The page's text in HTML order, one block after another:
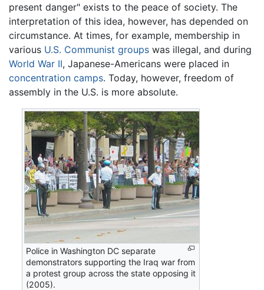
present danger" exists to the peace of society. The
interpretation of this idea, however, has depended on
circumstance. At times, for example, membership in
various U.S. Communist groups was illegal, and during
World War II, Japanese-Americans were placed in
concentration camps. Today, however, freedom of
assembly in the U.S. is more absolute.
Police in Washington DC separate
demonstrators supporting the Iraq war from
a protest group across the state opposing it
(2005).